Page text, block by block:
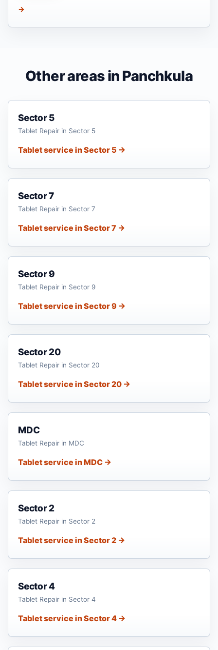
→
Other areas in Panchkula
Sector 5
Tablet Repair in Sector 5
Tablet service in Sector 5 →
Sector 7
Tablet Repair in Sector 7
Tablet service in Sector 7 →
Sector 9
Tablet Repair in Sector 9
Tablet service in Sector 9 →
Sector 20
Tablet Repair in Sector 20
Tablet service in Sector 20 →
MDC
Tablet Repair in MDC
Tablet service in MDC →
Sector 2
Tablet Repair in Sector 2
Tablet service in Sector 2 →
Sector 4
Tablet Repair in Sector 4
Tablet service in Sector 4 →